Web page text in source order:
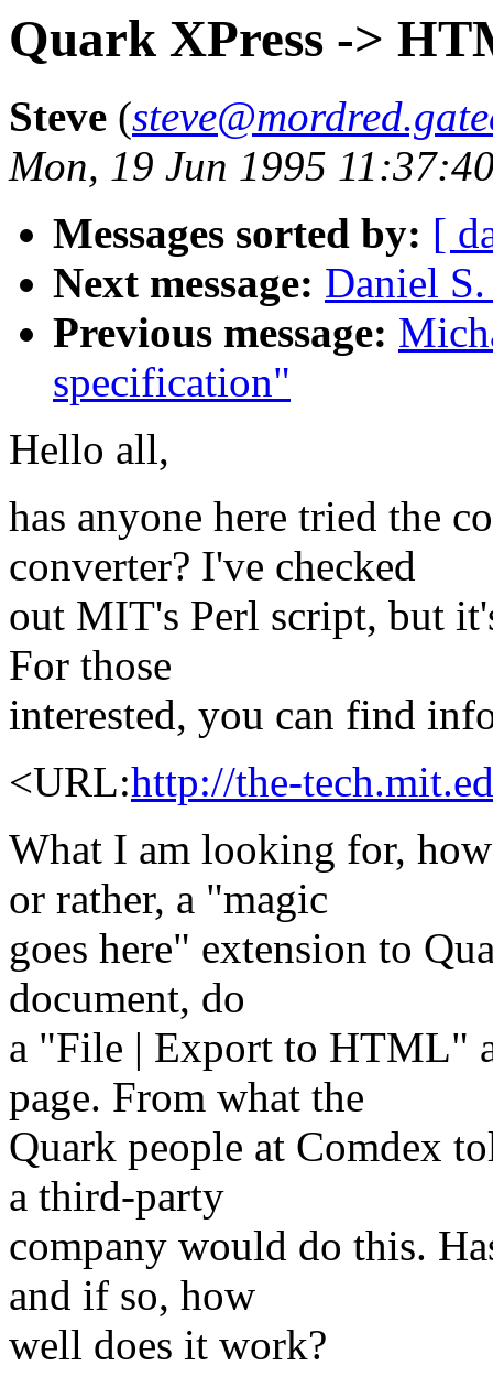
Quark XPress ->
Steve (
Mon, 19 Jun 1995
Messages sorted by: [
Next message: Daniel
Previous message:
specification"
Hello all,
has anyone here tried the
converter? I've checked
out MIT's Perl script, but
For those
interested, you can find
<URL:http://the-
What I am looking for,
or rather, a "magic
goes here" extension to
document, do
a "File | Export to HTML"
page. From what the
Quark people at Comdex
a third-party
company would do this.
and if so, how
well does it work?